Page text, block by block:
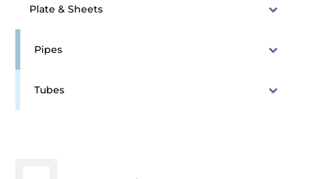
Plate & Sheets
Pipes
Tubes